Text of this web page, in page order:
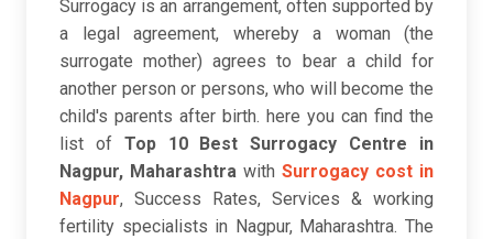
Surrogacy is an arrangement, often supported by
a legal agreement, whereby a woman (the
surrogate mother) agrees to bear a child for
another person or persons, who will become the
child's parents after birth. here you can find the
list of Top 10 Best Surrogacy Centre in
Nagpur, Maharashtra with Surrogacy cost in
Nagpur, Success Rates, Services & working
fertility specialists in Nagpur, Maharashtra. The